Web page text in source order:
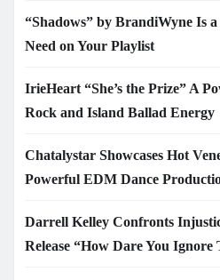
“Shadows” by BrandiWyne Is
Need on Your Playlist
IrieHeart “She’s the Prize” A
Rock and Island Ballad Energy
Chatalystar Showcases Hot
Powerful EDM Dance
Darrell Kelley Confronts
Release “How Dare You Ignore